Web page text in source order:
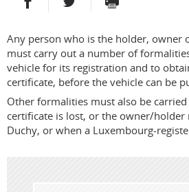
Any person who is the holder, owner
must carry out a number of
vehicle for its registration and to
certificate, before the vehicle can be
Other formalities must also be
certificate is lost, or the owner/holder
Duchy, or when a Luxembourg-